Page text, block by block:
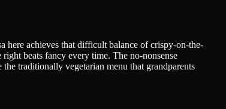
here achieves that difficult balance of crispy-on-the-
beats fancy every time. The no-nonsense
traditionally vegetarian menu that grandparents